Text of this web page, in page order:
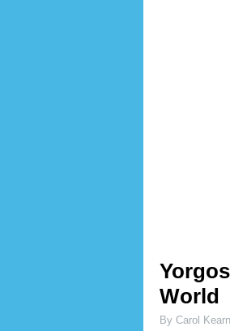
World
By Carol